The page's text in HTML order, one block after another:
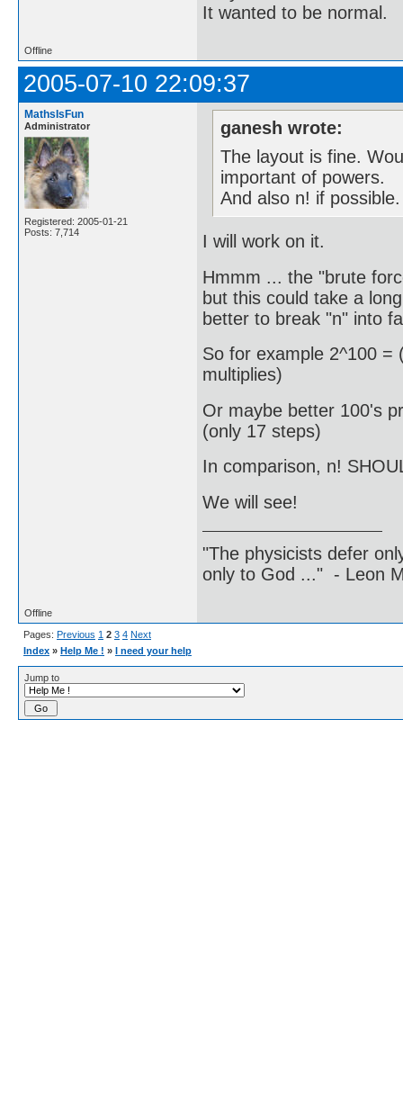
It wanted to be normal.
Offline
2005-07-10 22:09:37
MathsIsFun
Administrator
Registered: 2005-01-21
Posts: 7,714
ganesh wrote:
The layout is fine.
important of powers.
And also n! if possible.
I will work on it.
Hmmm ... the "brute
but this could take a
better to break "n" into
So for example 2^100 =
multiplies)
Or maybe better 100's
(only 17 steps)
In comparison, n!
We will see!
"The physicists defer
only to God ..." - Leon
Offline
Pages: Previous 1 2 3 4 Next
Index » Help Me ! » I need your help
Jump to